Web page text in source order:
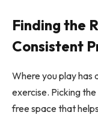
Finding the
Consistent
Where you play has
exercise. Picking
free space that